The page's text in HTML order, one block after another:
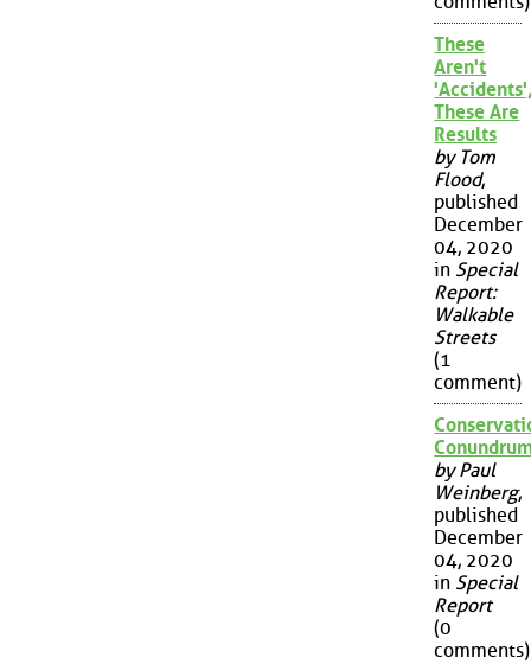
These
Aren't
These Are
Results
by Tom
Flood,
published
December
04, 2020
in Special
Report:
Walkable
Streets
(1
comment)
by Paul
Weinberg,
published
December
04, 2020
in Special
Report
(0
comments)